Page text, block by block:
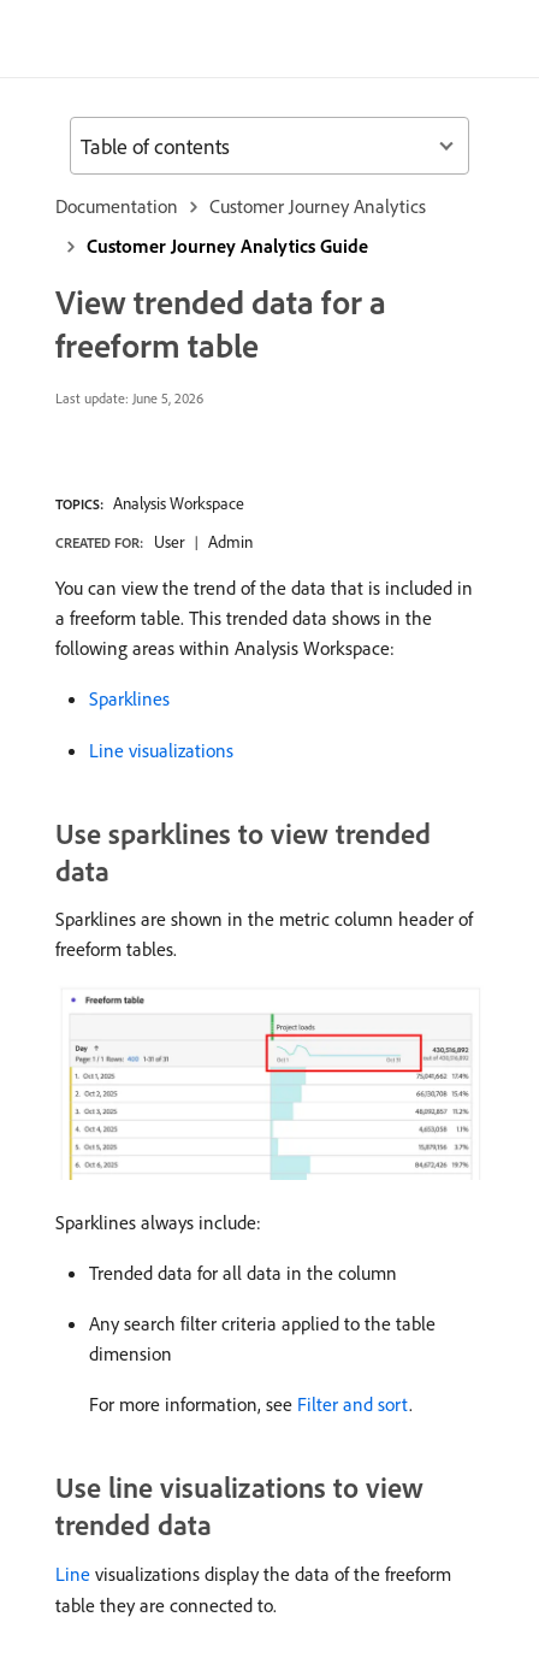
Documentation
Customer Journey Analytics
Customer Journey Analytics Guide
View trended data for a
freeform table
Last update: June 5, 2026
TOPICS: Analysis Workspace
CREATED FOR: User Admin
You can view the trend of the data that is included in
a freeform table. This trended data shows in the
following areas within Analysis Workspace:
Sparklines
Line visualizations
Use sparklines to view trended
data
Sparklines are shown in the metric column header of
freeform tables.
Sparklines always include:
Trended data for all data in the column
Any search filter criteria applied to the table
dimension
For more information, see Filter and sort.
Use line visualizations to view
trended data
Line visualizations display the data of the freeform
table they are connected to.
Table of contents